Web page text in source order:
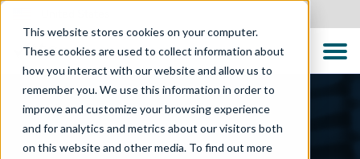
This website stores cookies on your computer.
These cookies are used to collect information about
how you interact with our website and allow us to
remember you. We use this information in order to
improve and customize your browsing experience
and for analytics and metrics about our visitors both
on this website and other media. To find out more